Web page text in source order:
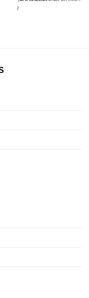
price
is:
$71.99.
)